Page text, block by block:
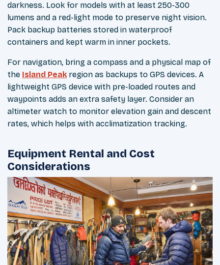
darkness. Look for models with at least 250-300
lumens and a red-light mode to preserve night vision.
Pack backup batteries stored in waterproof
containers and kept warm in inner pockets.
For navigation, bring a compass and a physical map of
the Island Peak region as backups to GPS devices. A
lightweight GPS device with pre-loaded routes and
waypoints adds an extra safety layer. Consider an
altimeter watch to monitor elevation gain and descent
rates, which helps with acclimatization tracking.
Equipment Rental and Cost
Considerations